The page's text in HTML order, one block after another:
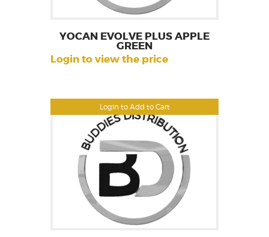
Login to Add to Cart
YOCAN EVOLVE PLUS APPLE
GREEN
Login to view the price